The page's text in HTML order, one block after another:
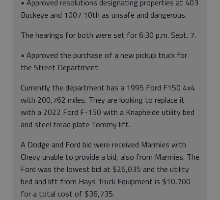
Buckeye and 1007 10th as unsafe and dangerous.
The hearings for both were set for 6:30 p.m. Sept. 7.
• Approved the purchase of a new pickup truck for
the Street Department.
Currently the department has a 1995 Ford F150 4x4
with 200,762 miles. They are looking to replace it
with a 2022 Ford F-150 with a Knapheide utility bed
and steel tread plate Tommy lift.
A Dodge and Ford bid were received Marmies with
Chevy unable to provide a bid, also from Marmies. The
Ford was the lowest bid at $26,035 and the utility
bed and lift from Hays Truck Equipment is $10,700
for a total cost of $36,735.